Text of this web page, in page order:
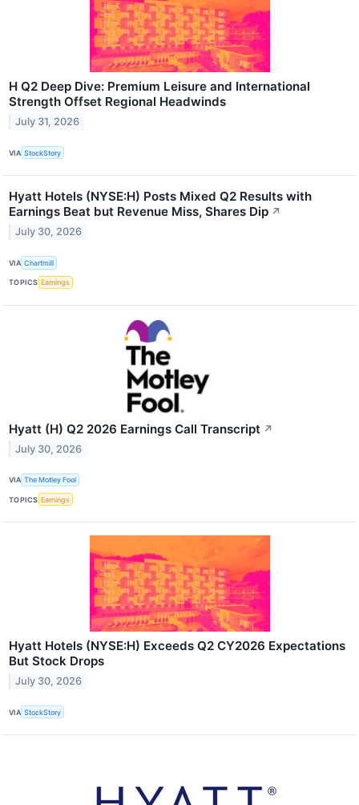
H Q2 Deep Dive: Premium Leisure and International
Strength Offset Regional Headwinds
July 31, 2026
VIA StockStory
Hyatt Hotels (NYSE:H) Posts Mixed Q2 Results with
Earnings Beat but Revenue Miss, Shares Dip ↗
July 30, 2026
VIA Chartmill
TOPICS Earnings
Hyatt (H) Q2 2026 Earnings Call Transcript ↗
July 30, 2026
VIA The Motley Fool
TOPICS Earnings
Hyatt Hotels (NYSE:H) Exceeds Q2 CY2026 Expectations
But Stock Drops
July 30, 2026
VIA StockStory